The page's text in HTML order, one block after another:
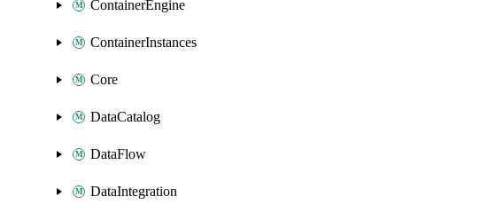
ContainerEngine
ContainerInstances
Core
DataCatalog
DataFlow
DataIntegration